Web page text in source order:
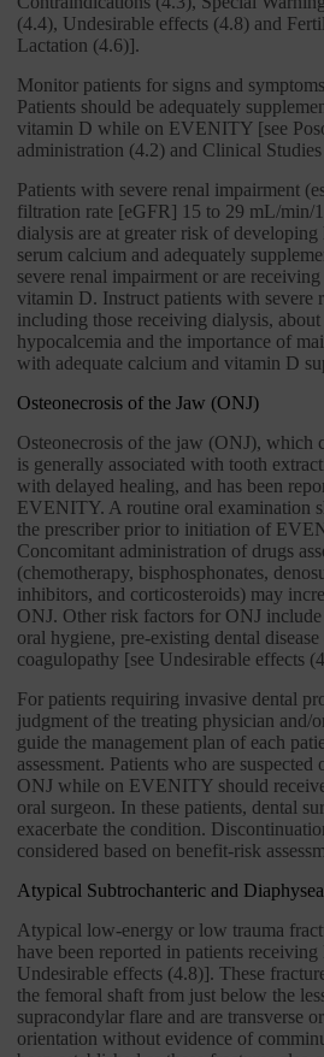
(4.4), Undesirable effects (4.8) and
Lactation (4.6)].
Monitor patients for signs and
Patients should be adequately
vitamin D while on EVENITY [see
administration (4.2) and Clinical
Patients with severe renal impairment
filtration rate [eGFR] 15 to 29 mL/min/
dialysis are at greater risk of
serum calcium and adequately
severe renal impairment or are
vitamin D. Instruct patients with severe
including those receiving dialysis,
hypocalcemia and the importance of
with adequate calcium and vitamin D
Osteonecrosis of the Jaw (ONJ)
Osteonecrosis of the jaw (ONJ), which
is generally associated with tooth
with delayed healing, and has been
EVENITY. A routine oral examination
the prescriber prior to initiation of
Concomitant administration of drugs
(chemotherapy, bisphosphonates,
inhibitors, and corticosteroids) may
ONJ. Other risk factors for ONJ
oral hygiene, pre-existing dental
coagulopathy [see Undesirable effects
For patients requiring invasive dental
judgment of the treating physician and/
guide the management plan of each
assessment. Patients who are
ONJ while on EVENITY should
oral surgeon. In these patients, dental
exacerbate the condition.
considered based on benefit-risk
Atypical Subtrochanteric and
Atypical low-energy or low trauma
have been reported in patients
Undesirable effects (4.8)]. These
the femoral shaft from just below the
supracondylar flare and are transverse
orientation without evidence of